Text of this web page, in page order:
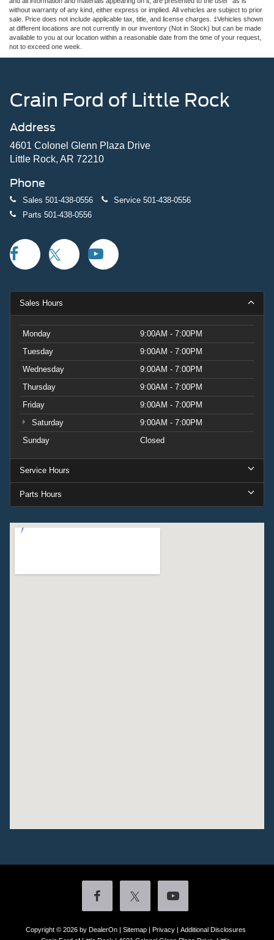
without warranty of any kind, either express or implied. All vehicles are subject to prior
sale. Price does not include applicable tax, title, and license charges. ‡Vehicles shown
at different locations are not currently in our inventory (Not in Stock) but can be made
available to you at our location within a reasonable date from the time of your request,
not to exceed one week.
Crain Ford of Little Rock
Address
4601 Colonel Glenn Plaza Drive
Little Rock, AR 72210
Phone
Sales 501-438-0556 Service 501-438-0556
Parts 501-438-0556
Sales Hours
Monday
9:00AM - 7:00PM
Tuesday
9:00AM - 7:00PM
Wednesday
9:00AM - 7:00PM
Thursday
9:00AM - 7:00PM
Friday
9:00AM - 7:00PM
Saturday
9:00AM - 7:00PM
Sunday
Closed
Service Hours
Parts Hours
Copyright © 2026 by DealerOn| Sitemap| Privacy| Additional Disclosures